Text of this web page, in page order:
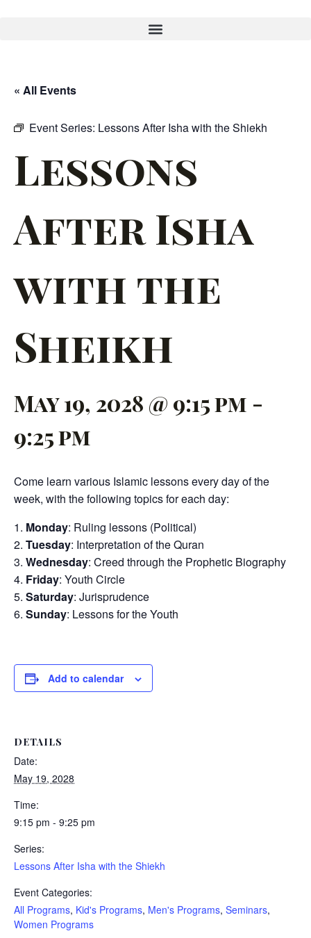
« All Events
Event Series: Lessons After Isha with the Shiekh
Lessons
After Isha
with the
Sheikh
May 19, 2028 @ 9:15 pm -
9:25 pm
Come learn various Islamic lessons every day of the
week, with the following topics for each day:
Monday: Ruling lessons (Political)
Tuesday: Interpretation of the Quran
Wednesday: Creed through the Prophetic Biography
Friday: Youth Circle
Saturday: Jurisprudence
Sunday: Lessons for the Youth
Add to calendar
DETAILS
Date:
May 19, 2028
Time:
9:15 pm - 9:25 pm
Series:
Lessons After Isha with the Shiekh
Event Categories:
All Programs, Kid's Programs, Men's Programs, Seminars,
Women Programs